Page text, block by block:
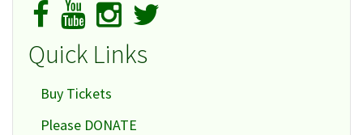
Penzance
Quick Links
Buy Tickets
Please DONATE